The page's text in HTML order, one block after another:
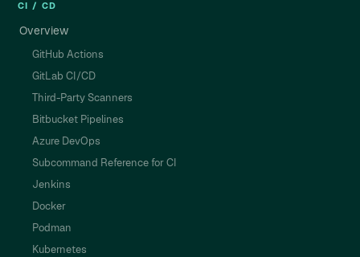
CI / CD
Overview
GitHub Actions
GitLab CI/CD
Third-Party Scanners
Bitbucket Pipelines
Azure DevOps
Subcommand Reference for CI
Jenkins
Docker
Podman
Kubernetes